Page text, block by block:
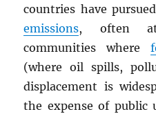
countries have
emissions, often
communities where
(where oil spills,
displacement is
the expense of public